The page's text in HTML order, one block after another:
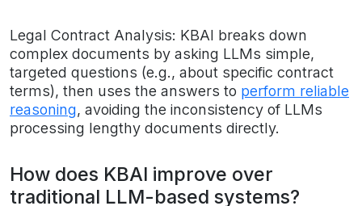
Legal Contract Analysis: KBAI breaks down
complex documents by asking LLMs simple,
targeted questions (e.g., about specific contract
terms), then uses the answers to perform reliable
reasoning, avoiding the inconsistency of LLMs
processing lengthy documents directly.
How does KBAI improve over
traditional LLM-based systems?